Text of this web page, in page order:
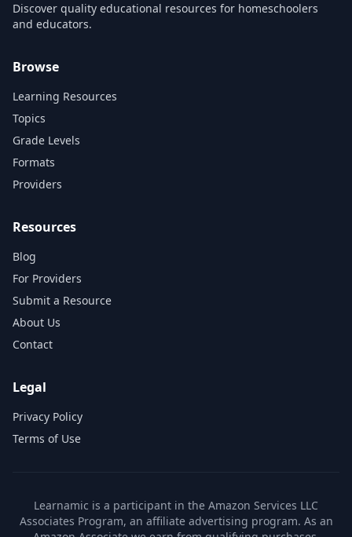
Discover quality educational resources for homeschoolers
and educators.
Browse
Learning Resources
Topics
Grade Levels
Formats
Providers
Resources
Blog
For Providers
Submit a Resource
About Us
Contact
Legal
Privacy Policy
Terms of Use
Learnamic is a participant in the Amazon Services LLC
Associates Program, an affiliate advertising program. As an